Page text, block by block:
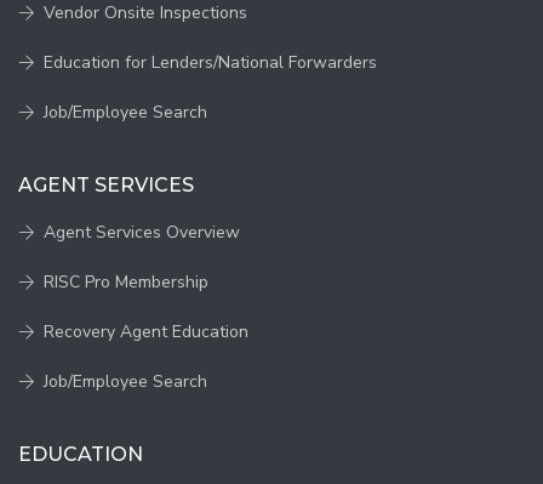
Vendor Onsite Inspections
Education for Lenders/National Forwarders
Job/Employee Search
AGENT SERVICES
Agent Services Overview
RISC Pro Membership
Recovery Agent Education
Job/Employee Search
EDUCATION